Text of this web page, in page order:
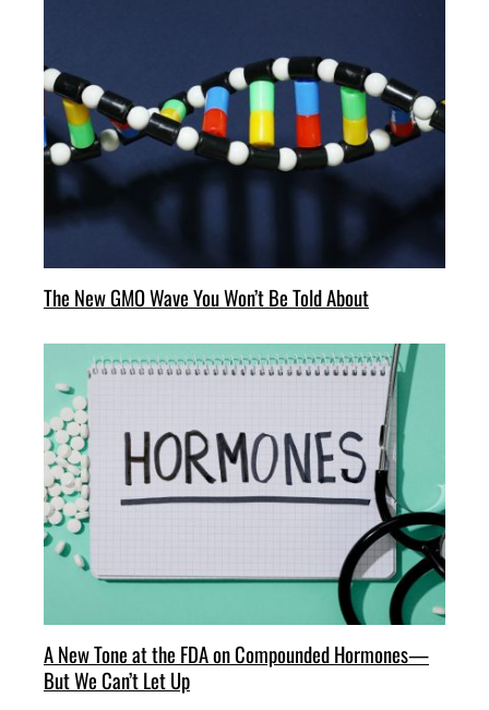
The New GMO Wave You Won’t Be Told About
A New Tone at the FDA on Compounded Hormones—
But We Can’t Let Up